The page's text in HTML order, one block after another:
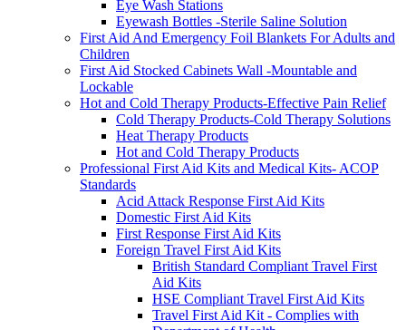
Eye Wash Stations
Eyewash Bottles -Sterile Saline Solution
First Aid And Emergency Foil Blankets For Adults and
Children
First Aid Stocked Cabinets Wall -Mountable and
Lockable
Hot and Cold Therapy Products-Effective Pain Relief
Cold Therapy Products-Cold Therapy Solutions
Heat Therapy Products
Hot and Cold Therapy Products
Professional First Aid Kits and Medical Kits- ACOP
Standards
Acid Attack Response First Aid Kits
Domestic First Aid Kits
First Response First Aid Kits
Foreign Travel First Aid Kits
British Standard Compliant Travel First
Aid Kits
HSE Compliant Travel First Aid Kits
Travel First Aid Kit - Complies with